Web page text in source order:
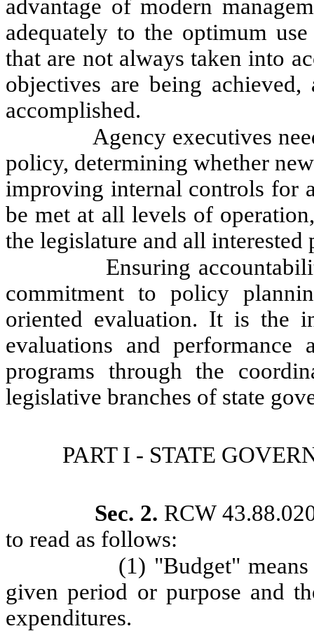
advantage of modern
adequately to the optimum
that are not always taken into
objectives are being
accomplished.
Agency executives
policy, determining whether
improving internal controls for
be met at all levels of
the legislature and all interested
Ensuring
commitment to policy
oriented evaluation. It is the
evaluations and performance
programs through the
legislative branches of state
PART I - STATE
Sec. 2. RCW
to read as follows:
(1) "Budget"
given period or purpose and
expenditures.